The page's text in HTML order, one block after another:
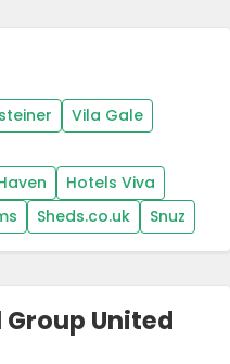
United
Vila Gale
Hotels Viva
Sheds.co.uk Snuz